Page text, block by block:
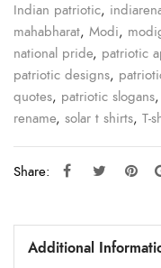
Indian patriotic,
mahabharat, Modi,
national pride, patriotic
patriotic designs,
quotes, patriotic slogans,
rename, solar t shirts, T-
Share:
Additional